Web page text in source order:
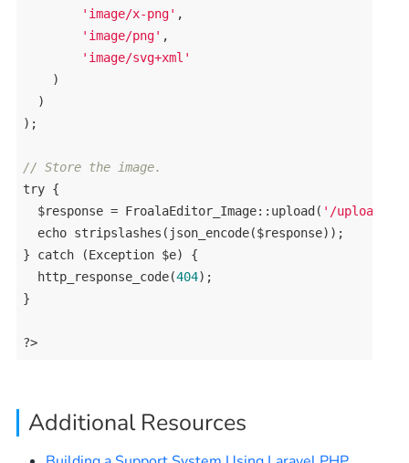
'image/x-png' ,
'image/png' ,
'image/svg+xml'
    )
  )
);
// Store the image.
try {
  $response = FroalaEditor_Image::upload(
'/uploads/'
echo stripslashes(json_encode($response));
} catch (Exception $e) {
  http_response_code(
404);
}
?>
Additional Resources